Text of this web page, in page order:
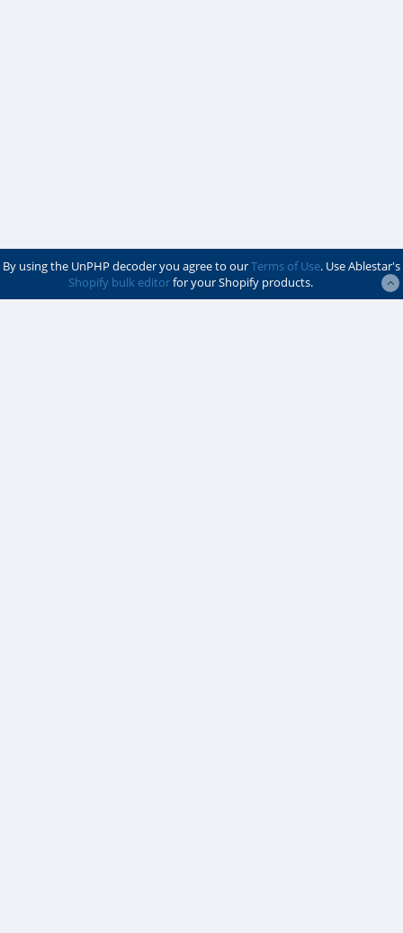
By using the UnPHP decoder you agree to ourTerms of Use. Use Ablestar's
Shopify bulk editorfor your Shopify products.